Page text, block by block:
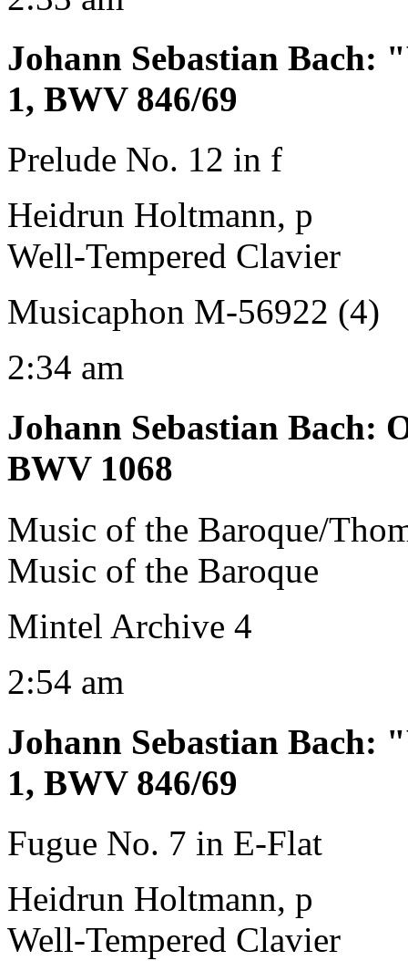
Johann Sebastian Bach:
1, BWV 846/69
Prelude No. 12 in f
Heidrun Holtmann, p
Well-Tempered Clavier
Musicaphon M-56922 (4)
2:34 am
Johann Sebastian Bach:
BWV 1068
Music of the Baroque/
Music of the Baroque
Mintel Archive 4
2:54 am
Johann Sebastian Bach:
1, BWV 846/69
Fugue No. 7 in E-Flat
Heidrun Holtmann, p
Well-Tempered Clavier